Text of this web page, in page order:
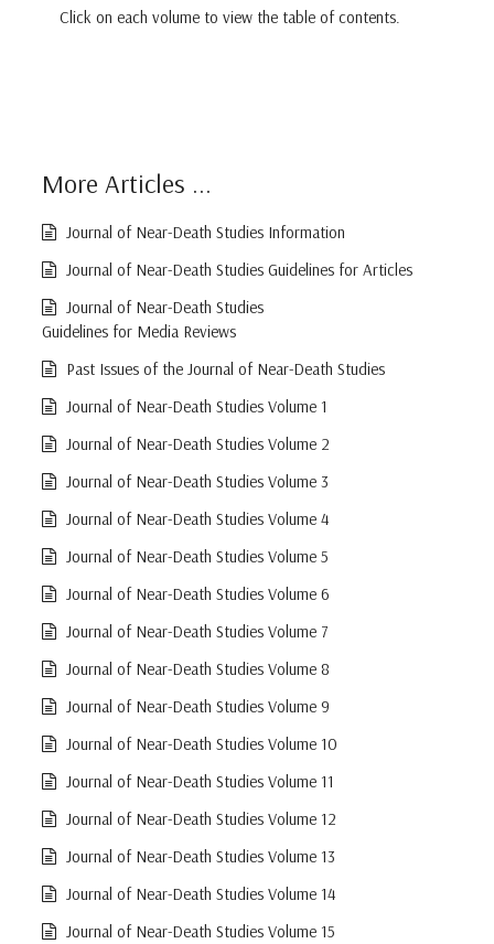
Click on each volume to view the table of contents.
More Articles ...
Journal of Near-Death Studies Information
Journal of Near-Death Studies Guidelines for Articles
Journal of Near-Death Studies
Guidelines for Media Reviews
Past Issues of the Journal of Near-Death Studies
Journal of Near-Death Studies Volume 1
Journal of Near-Death Studies Volume 2
Journal of Near-Death Studies Volume 3
Journal of Near-Death Studies Volume 4
Journal of Near-Death Studies Volume 5
Journal of Near-Death Studies Volume 6
Journal of Near-Death Studies Volume 7
Journal of Near-Death Studies Volume 8
Journal of Near-Death Studies Volume 9
Journal of Near-Death Studies Volume 10
Journal of Near-Death Studies Volume 11
Journal of Near-Death Studies Volume 12
Journal of Near-Death Studies Volume 13
Journal of Near-Death Studies Volume 14
Journal of Near-Death Studies Volume 15